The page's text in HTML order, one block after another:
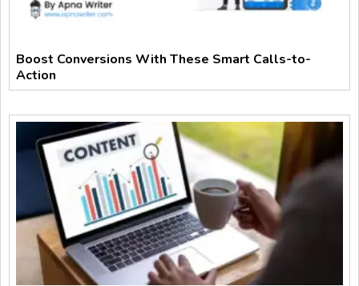
Boost Conversions With These Smart Calls-to-
Action